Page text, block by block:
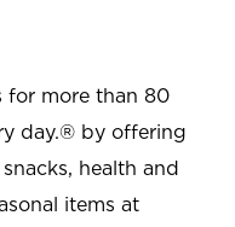
for more than 80
day.® by offering
health and
items at